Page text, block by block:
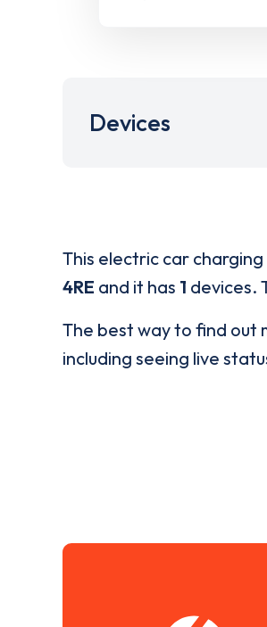
Devices
This electric car
4RE and it has 1 devices.
The best way to find
including seeing live